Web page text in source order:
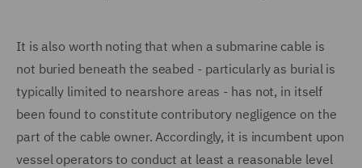
It is also worth noting that when a submarine cable is
not buried beneath the seabed - particularly as burial is
typically limited to nearshore areas - has not, in itself
been found to constitute contributory negligence on the
part of the cable owner. Accordingly, it is incumbent upon
vessel operators to conduct at least a reasonable level